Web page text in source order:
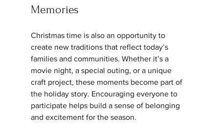
Memories
Christmas time is also an opportunity to
create new traditions that reflect today’s
families and communities. Whether it’s a
movie night, a special outing, or a unique
craft project, these moments become part of
the holiday story. Encouraging everyone to
participate helps build a sense of belonging
and excitement for the season.